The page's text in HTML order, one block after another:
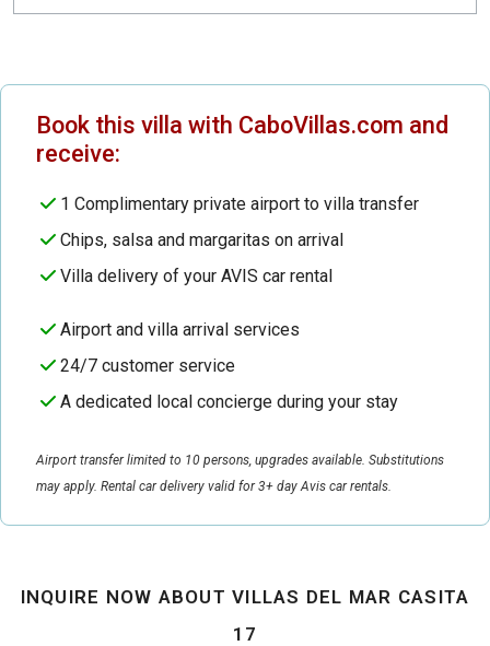
Book this villa with CaboVillas.com and
receive:
1 Complimentary private airport to villa transfer
Chips, salsa and margaritas on arrival
Villa delivery of your AVIS car rental
Airport and villa arrival services
24/7 customer service
A dedicated local concierge during your stay
Airport transfer limited to 10 persons, upgrades available. Substitutions
may apply. Rental car delivery valid for 3+ day Avis car rentals.
INQUIRE NOW ABOUT VILLAS DEL MAR CASITA
17